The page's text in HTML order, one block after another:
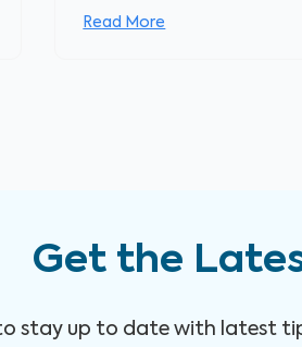
Read More
Get the
stay up to date with latest